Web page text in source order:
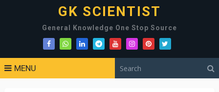
GK SCIENTIST
General Knowledge One Stop Source
MENU